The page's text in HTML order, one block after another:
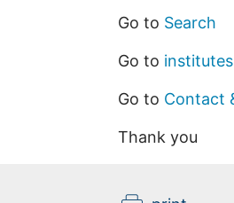
Go to Search
Go to institutes
Go to Contact
Thank you